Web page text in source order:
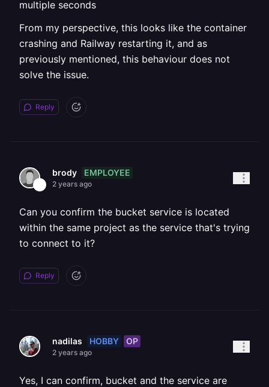
multiple seconds
From my perspective, this looks like the container
crashing and Railway restarting it, and as
previously mentioned, this behaviour does not
solve the issue.
Reply
brody EMPLOYEE
2 years ago
Can you confirm the bucket service is located
within the same project as the service that's trying
to connect to it?
Reply
nadilas HOBBY OP
2 years ago
Yes, I can confirm, bucket and the service are